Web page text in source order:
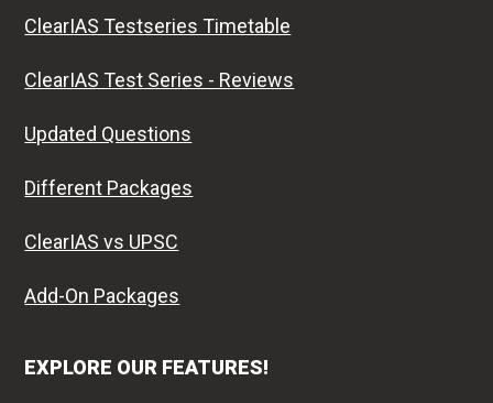
ClearIAS Testseries Timetable
ClearIAS Test Series - Reviews
Updated Questions
Different Packages
ClearIAS vs UPSC
Add-On Packages
EXPLORE OUR FEATURES!